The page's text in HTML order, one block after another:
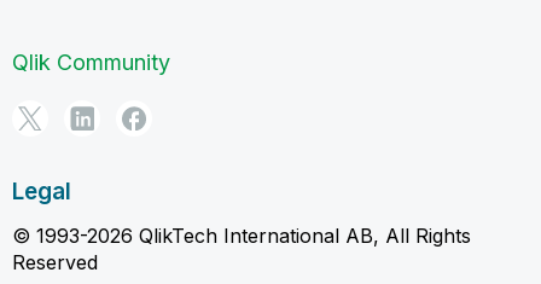
Qlik Community
Legal
© 1993-2026 QlikTech International AB, All Rights
Reserved